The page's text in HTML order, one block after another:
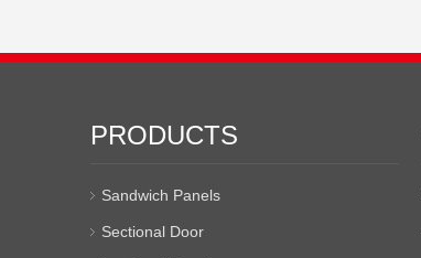
PRODUCTS
Sandwich Panels
Sectional Door